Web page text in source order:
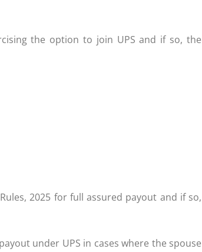
the option to join UPS and if so, the
2025 for full assured payout and if so,
under UPS in cases where the spouse